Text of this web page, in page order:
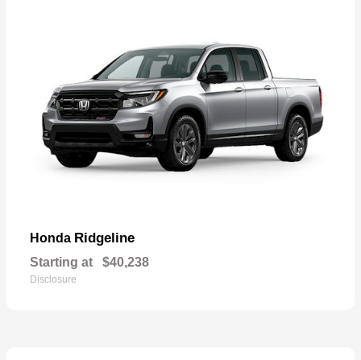
Honda Ridgeline
Starting at $40,238
Disclosure